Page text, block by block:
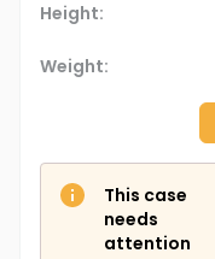
Height:
Weight:
This case
needs
attention